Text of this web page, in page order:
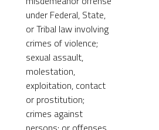
under Federal, State,
or Tribal law involving
crimes of violence;
sexual assault,
molestation,
exploitation, contact
or prostitution;
crimes against